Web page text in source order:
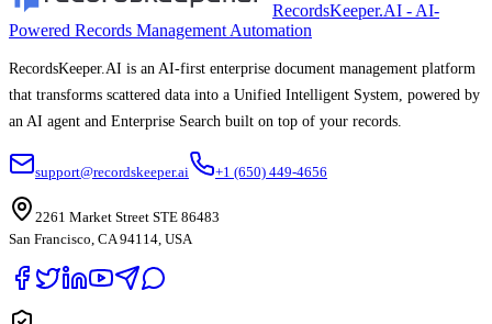
RecordsKeeper.AI - AI-
Powered Records Management Automation
RecordsKeeper.AI is an AI-first enterprise document management platform
that transforms scattered data into a Unified Intelligent System, powered by
an AI agent and Enterprise Search built on top of your records.
support@recordskeeper.ai +1 (650) 449-4656
2261 Market Street STE 86483
San Francisco, CA 94114, USA